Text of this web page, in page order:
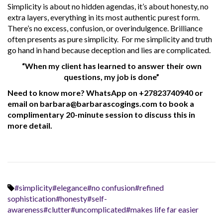
Simplicity is about no hidden agendas, it’s about honesty, no
extra layers, everything in its most authentic purest form.
There’s no excess, confusion, or overindulgence. Brilliance
often presents as pure simplicity. For me simplicity and truth
go hand in hand because deception and lies are complicated.
“When my client has learned to answer their own
questions, my job is done”
Need to know more? WhatsApp on +27823740940 or
email on barbara@barbarascogings.com to book a
complimentary 20-minute session to discuss this in
more detail.
#simplicity#elegance#no confusion#refined
sophistication#honesty#self-
awareness#clutter#uncomplicated#makes life far easier